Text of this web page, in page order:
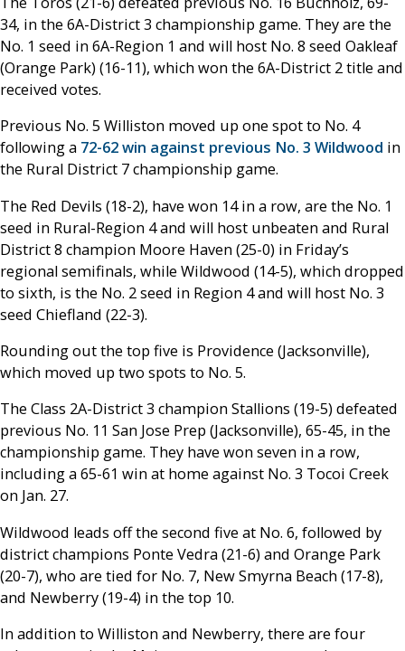
34, in the 6A-District 3 championship game. They are the
No. 1 seed in 6A-Region 1 and will host No. 8 seed Oakleaf
(Orange Park) (16-11), which won the 6A-District 2 title and
received votes.
Previous No. 5 Williston moved up one spot to No. 4
following a 72-62 win against previous No. 3 Wildwood in
the Rural District 7 championship game.
The Red Devils (18-2), have won 14 in a row, are the No. 1
seed in Rural-Region 4 and will host unbeaten and Rural
District 8 champion Moore Haven (25-0) in Friday’s
regional semifinals, while Wildwood (14-5), which dropped
to sixth, is the No. 2 seed in Region 4 and will host No. 3
seed Chiefland (22-3).
Rounding out the top five is Providence (Jacksonville),
which moved up two spots to No. 5.
The Class 2A-District 3 champion Stallions (19-5) defeated
previous No. 11 San Jose Prep (Jacksonville), 65-45, in the
championship game. They have won seven in a row,
including a 65-61 win at home against No. 3 Tocoi Creek
on Jan. 27.
Wildwood leads off the second five at No. 6, followed by
district champions Ponte Vedra (21-6) and Orange Park
(20-7), who are tied for No. 7, New Smyrna Beach (17-8),
and Newberry (19-4) in the top 10.
In addition to Williston and Newberry, there are four